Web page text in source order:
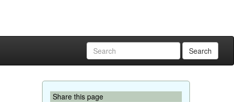
Search
Share this page